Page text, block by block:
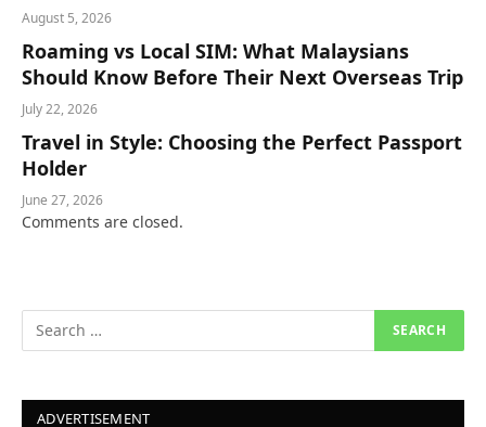
August 5, 2026
Roaming vs Local SIM: What Malaysians
Should Know Before Their Next Overseas Trip
July 22, 2026
Travel in Style: Choosing the Perfect Passport
Holder
June 27, 2026
Comments are closed.
ADVERTISEMENT